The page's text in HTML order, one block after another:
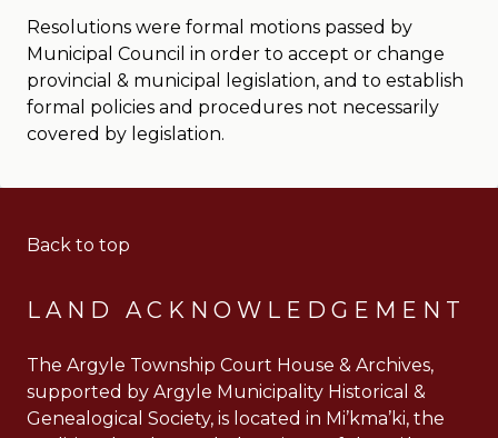
Resolutions were formal motions passed by
Municipal Council in order to accept or change
provincial & municipal legislation, and to establish
formal policies and procedures not necessarily
covered by legislation.
Back to top
LAND ACKNOWLEDGEMENT
The Argyle Township Court House & Archives,
supported by Argyle Municipality Historical &
Genealogical Society, is located in Mi’kma’ki, the